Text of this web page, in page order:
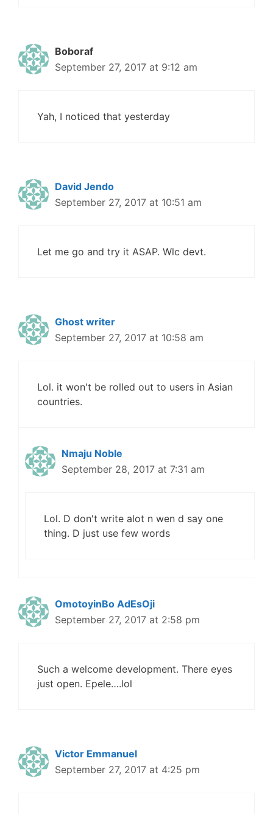
Boboraf
September 27, 2017 at 9:12 am
Yah, I noticed that yesterday
David Jendo
September 27, 2017 at 10:51 am
Let me go and try it ASAP. Wlc devt.
Ghost writer
September 27, 2017 at 10:58 am
Lol. it won't be rolled out to users in Asian
countries.
Nmaju Noble
September 28, 2017 at 7:31 am
Lol. D don't write alot n wen d say one
thing. D just use few words
OmotoyinBo AdEsOji
September 27, 2017 at 2:58 pm
Such a welcome development. There eyes
just open. Epele….lol
Victor Emmanuel
September 27, 2017 at 4:25 pm